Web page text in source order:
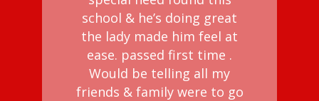
school & he’s doing great
the lady made him feel at
ease. passed first time .
Would be telling all my
friends & family were to go